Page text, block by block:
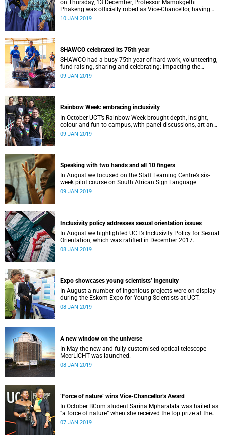
on Thursday, 13 December, Professor Mamokgethi
Phakeng was officially robed as Vice-Chancellor, having
served in the post since 1 July 2018.
10 JAN 2019
SHAWCO celebrated its 75th year
SHAWCO had a busy 75th year of hard work, volunteering,
fund raising, sharing and celebrating: impacting the
organisation’s volunteers as well as the communities they
09 JAN 2019
Rainbow Week: embracing inclusivity
In October UCT’s Rainbow Week brought depth, insight,
colour and fun to campus, with panel discussions, art and
film, a Pride march and a party.
09 JAN 2019
Speaking with two hands and all 10 fingers
In August we focused on the Staff Learning Centre’s six-
week pilot course on South African Sign Language.
09 JAN 2019
Inclusivity policy addresses sexual orientation issues
In August we highlighted UCT’s Inclusivity Policy for Sexual
Orientation, which was ratified in December 2017.
08 JAN 2019
Expo showcases young scientistsʼ ingenuity
In August a number of ingenious projects were on display
during the Eskom Expo for Young Scientists at UCT.
08 JAN 2019
A new window on the universe
In May the new and fully customised optical telescope
MeerLICHT was launched.
08 JAN 2019
‘Force of nature’ wins Vice-Chancellor’s Award
In October BCom student Sarina Mpharalala was hailed as
“a force of nature” when she received the top prize at the
Student Leadership Awards.
07 JAN 2019